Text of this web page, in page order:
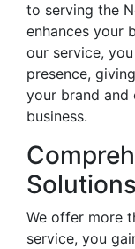
to serving the
enhances your
our service,
presence,
your brand and
business.
Solutions
We offer more
service, you